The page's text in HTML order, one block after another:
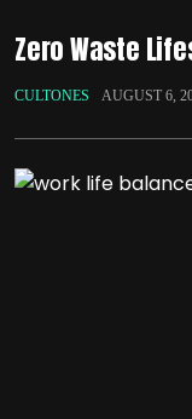
Zero Waste
CULTONES AUGUST 6,